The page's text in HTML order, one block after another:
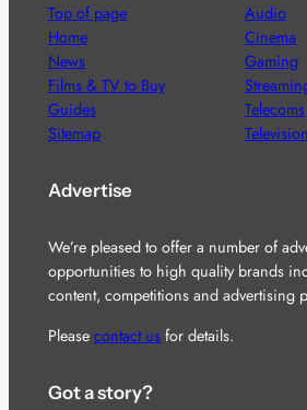
Top of page
Home
News
Films & TV to Buy
Guides
Sitemap
Audio
Cinema
Gaming
Telecoms
Television
Advertise
We’re pleased to offer a number of
opportunities to high quality brands
content, competitions and advertising
Please contact usfor details.
Got a story?